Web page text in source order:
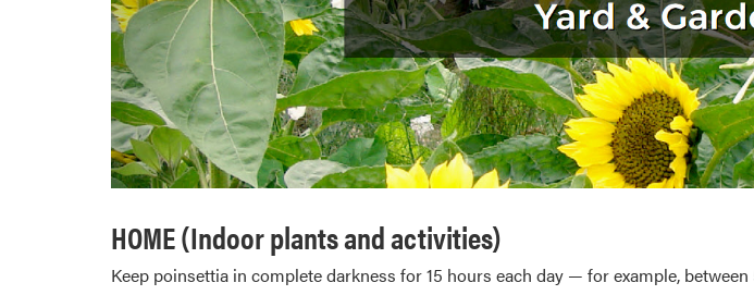
HOME (Indoor plants and activities)
Keep poinsettia in complete darkness for 15 hours each day — for example,